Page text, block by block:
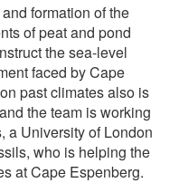
formation of the
of peat and pond
the sea-level
faced by Cape
past climates also is
the team is working
a University of London
who is helping the
at Cape Espenberg.